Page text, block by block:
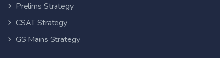
Prelims Strategy
CSAT Strategy
GS Mains Strategy